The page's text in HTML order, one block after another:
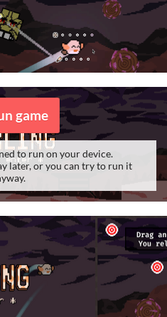
game
to run on your device.
later, or you can try to run it